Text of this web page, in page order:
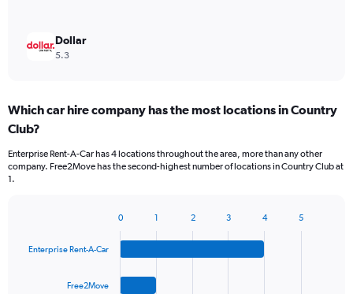
Dollar
5.3
Which car hire company has the most locations in Country
Club?
Enterprise Rent-A-Car has 4 locations throughout the area, more than any other
company. Free2Move has the second-highest number of locations in Country Club at
1.
with
Enterprise Rent-A-Car
Free2Move
0 1 2 3 4 5